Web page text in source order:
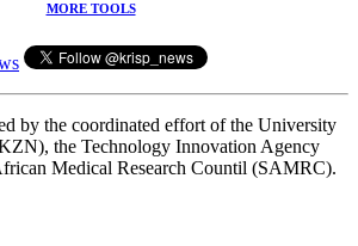
MORE TOOLS
by the coordinated effort of the University
the Technology Innovation Agency
Medical Research Countil (SAMRC).